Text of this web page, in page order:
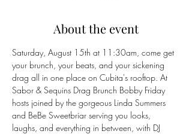
About the event
Saturday, August 15th at 11:30am, come get
your brunch, your beats, and your sickening
drag all in one place on Cubita's rooftop. At
Sabor & Sequins Drag Brunch Bobby Friday
hosts joined by the gorgeous Linda Summers
and BeBe Sweetbriar serving you looks,
laughs, and everything in between, with DJ